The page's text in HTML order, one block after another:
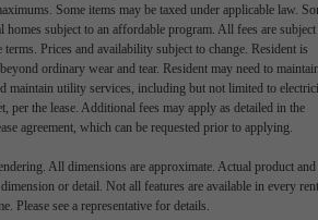
Some items may be taxed under applicable law.
homes subject to an affordable program. All fees are subject
terms. Prices and availability subject to change. Resident is
ordinary wear and tear. Resident may need to
maintain utility services, including but not limited to
per the lease. Additional fees may apply as detailed in the
agreement, which can be requested prior to applying.
All dimensions are approximate. Actual product and
or detail. Not all features are available in every
Please see a representative for details.